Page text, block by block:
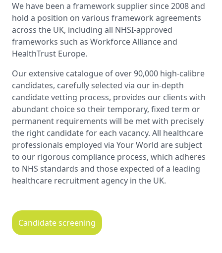
We have been a framework supplier since 2008 and
hold a position on various framework agreements
across the UK, including all NHSI-approved
frameworks such as Workforce Alliance and
HealthTrust Europe.
Our extensive catalogue of over 90,000 high-calibre
candidates, carefully selected via our in-depth
candidate vetting process, provides our clients with
abundant choice so their temporary, fixed term or
permanent requirements will be met with precisely
the right candidate for each vacancy. All healthcare
professionals employed via Your World are subject
to our rigorous compliance process, which adheres
to NHS standards and those expected of a leading
healthcare recruitment agency in the UK.
Candidate screening